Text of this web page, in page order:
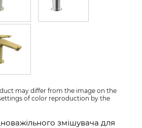
may differ from the image on the
of color reproduction by the
змішувача для